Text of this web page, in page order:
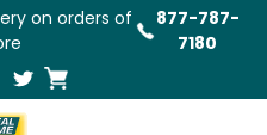
on orders of
877-787-
7180